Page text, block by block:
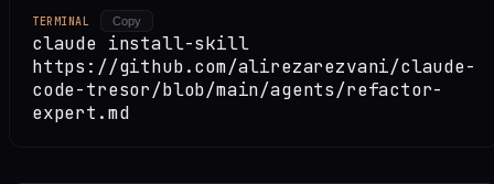
TERMINAL Copy
claude install-skill
https://github.com/alirezarezvani/claude-
code-tresor/blob/main/agents/refactor-
expert.md